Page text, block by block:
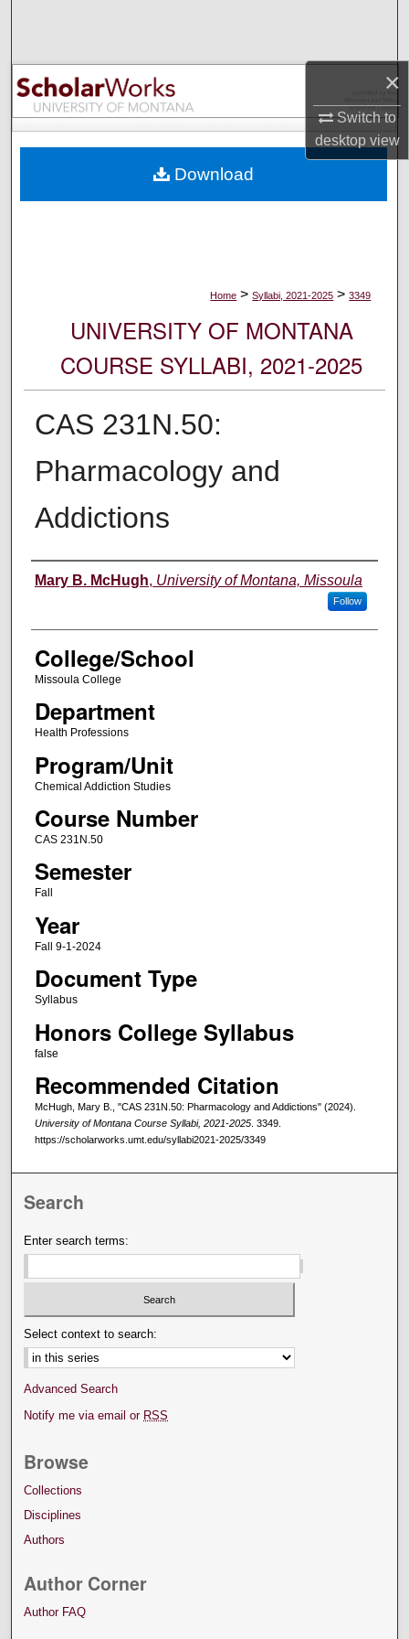
×
Switch to
desktopview
Browse Collections
My Account
Digital Commons Network™
Home > Syllabi, 2021-2025 > 3349
UNIVERSITY OF MONTANA
COURSE SYLLABI, 2021-2025
CAS 231N.50:
Pharmacology and
Addictions
Instructor
Mary B. McHugh, University of Montana, Missoula
Follow
College/School
Missoula College
Department
Health Professions
Program/Unit
Chemical Addiction Studies
Course Number
CAS 231N.50
Semester
Fall
Year
Fall 9-1-2024
Document Type
Syllabus
Honors College Syllabus
false
Recommended Citation
McHugh, Mary B., "CAS 231N.50: Pharmacology and Addictions" (2024).
University of Montana Course Syllabi, 2021-2025. 3349.
https://scholarworks.umt.edu/syllabi2021-2025/3349
Download
Search
Enter search terms:
Select context to search:
Advanced Search
Notify me via email or RSS
Browse
Collections
Disciplines
Authors
Author Corner
Author FAQ